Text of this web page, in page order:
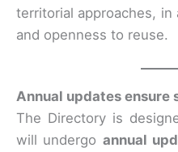
territorial approaches,
and openness to reuse.
Annual updates
The Directory is
will undergo annual